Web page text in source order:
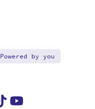
Powered by you